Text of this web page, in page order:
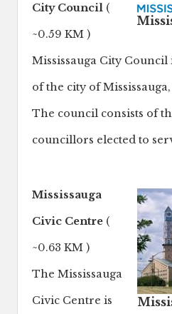
City Council (
~0.59 KM )
Mississauga City
of the city of
The council consists of
councillors elected to
Mississauga
Civic Centre (
~0.63 KM )
The Mississauga
Civic Centre is